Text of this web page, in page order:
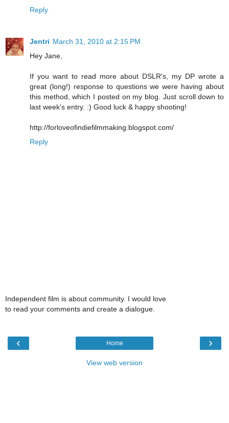
Reply
Jentri March 31, 2010 at 2:15 PM
Hey Jane,
If you want to read more about DSLR's, my DP wrote a
great (long!) response to questions we were having about
this method, which I posted on my blog. Just scroll down to
last week's entry. :) Good luck & happy shooting!
http://forloveofindiefilmmaking.blogspot.com/
Reply
Independent film is about community. I would love
to read your comments and create a dialogue.
‹ ›
Home
View web version